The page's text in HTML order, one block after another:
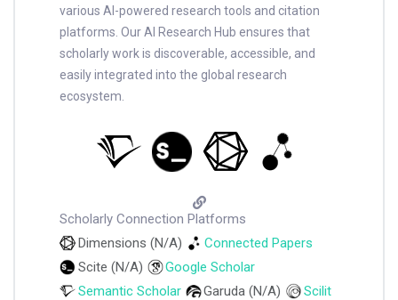
various AI-powered research tools and citation
platforms. Our AI Research Hub ensures that
scholarly work is discoverable, accessible, and
easily integrated into the global research
ecosystem.
Scholarly Connection Platforms
Dimensions (N/A)
Connected Papers
Scite (N/A)
Google Scholar
Semantic Scholar
Garuda (N/A)
Scilit